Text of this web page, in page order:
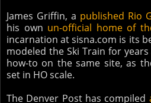
James Griffin, a published Rio
his own un-official home of
incarnation at sisna.com is its
modeled the Ski Train for
how-to on the same site, as
set in HO scale.
The Denver Post has compiled